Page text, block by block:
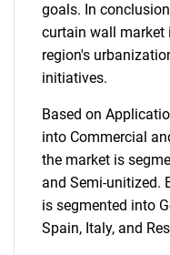
goals. In
curtain wall market
region's
initiatives.
Based on
into Commercial
the market is
and Semi-unitized.
is segmented into
Spain, Italy, and